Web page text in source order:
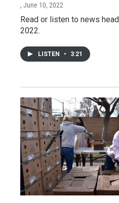
, June 10, 2022
Read or listen to news
2022.
LISTEN • 3:21